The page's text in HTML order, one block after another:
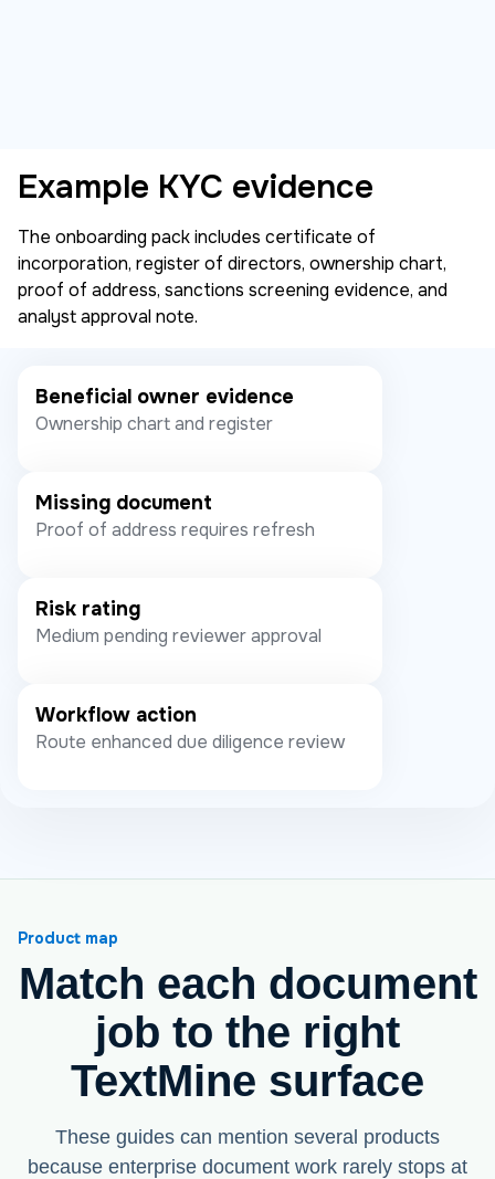
Example KYC evidence
The onboarding pack includes certificate of
incorporation, register of directors, ownership chart,
proof of address, sanctions screening evidence, and
analyst approval note.
Beneficial owner evidence
Ownership chart and register
Missing document
Proof of address requires refresh
Risk rating
Medium pending reviewer approval
Workflow action
Route enhanced due diligence review
Product map
Match each document
job to the right
TextMine surface
These guides can mention several products
because enterprise document work rarely stops at